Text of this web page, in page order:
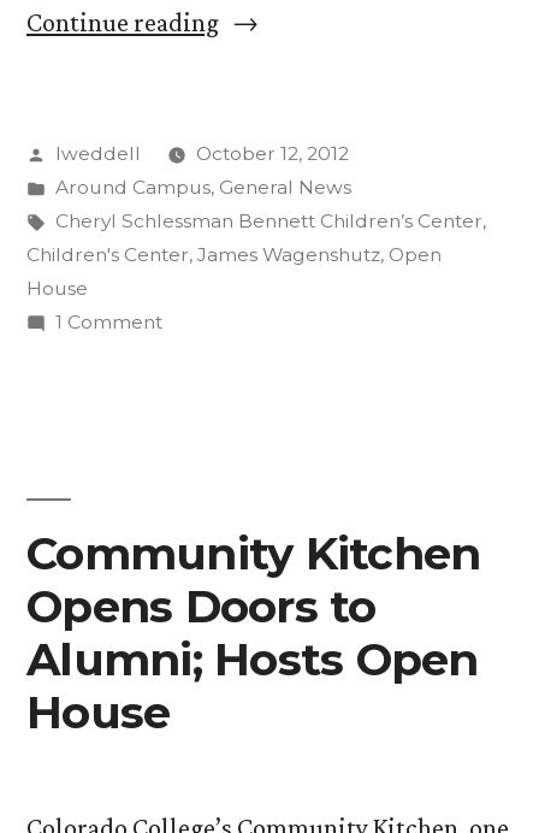
Continue reading“Open
New
Children’s
Center”
Posted
by
lweddell
October 12, 2012
Posted
in
Around Campus, General News
Tags:
Cheryl Schlessman Bennett Children’s Center,
Children's Center, James Wagenshutz, Open
House
1 Commenton
Community Kitchen
Opens Doors to
Alumni; Hosts Open
House